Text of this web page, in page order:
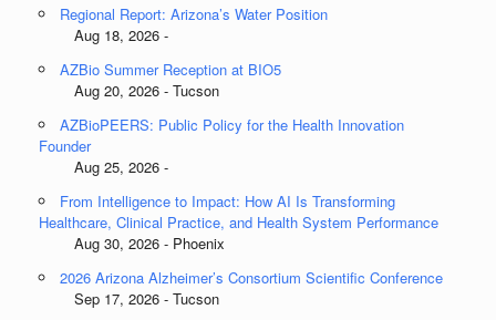
Regional Report: Arizona’s Water Position
Aug 18, 2026 -
AZBio Summer Reception at BIO5
Aug 20, 2026 - Tucson
AZBioPEERS: Public Policy for the Health Innovation
Founder
Aug 25, 2026 -
From Intelligence to Impact: How AI Is Transforming
Healthcare, Clinical Practice, and Health System Performance
Aug 30, 2026 - Phoenix
2026 Arizona Alzheimer’s Consortium Scientific Conference
Sep 17, 2026 - Tucson